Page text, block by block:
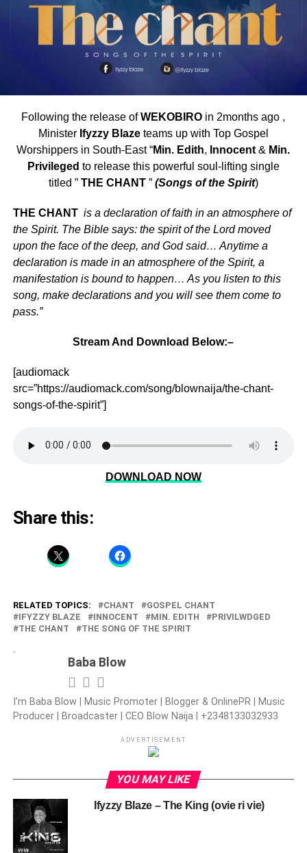
Following the release ofWEKOBIRO in 2months ago ,
Minister Ifyzzy Blaze teams up with Top Gospel
Worshippers in South-East “Min. Edith, Innocent & Min.
Privileged to release this powerful soul-lifting single
titled ” THE CHANT” (Songs of the Spirit)
THE CHANT is a declaration of faith in an atmosphere of
the Spirit. The Bible says: the spirit of the Lord moved
upon the face of the deep, and God said… Anytime a
declaration is made in an atmosphere of the Spirit, a
manifestation is bound to happen… As you listen to this
song, make declarations and you will see them come to
pass.”
Stream And Download Below:–
[audiomack
src=”https://audiomack.com/song/blownaija/the-chant-
songs-of-the-spirit”]
DOWNLOAD NOW
Share this:
RELATED TOPICS: CHANT
GOSPEL CHANT
IFYZZY BLAZE
INNOCENT MIN. EDITH
PRIVILWDGED
THE CHANT
THE SONG OF THE SPIRIT
Baba Blow
I'm Baba Blow | Music Promoter | Blogger & OnlinePR | Music
Producer | Broadcaster | CEO Blow Naija | +2348133032933
ADVERTISEMENT
YOU MAY LIKE
Ifyzzy Blaze – The King (ovie ri vie)